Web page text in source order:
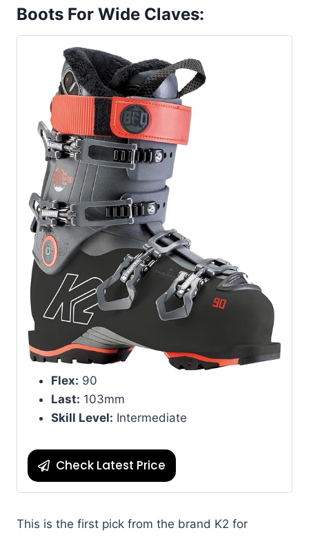
Boots For Wide Claves:
Flex: 90
Last: 103mm
Skill Level: Intermediate
Check Latest Price
This is the first pick from the brand K2 for